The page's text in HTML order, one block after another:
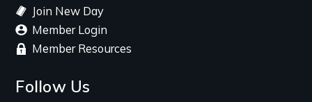
Join New Day
Member Login
Member Resources
Follow Us